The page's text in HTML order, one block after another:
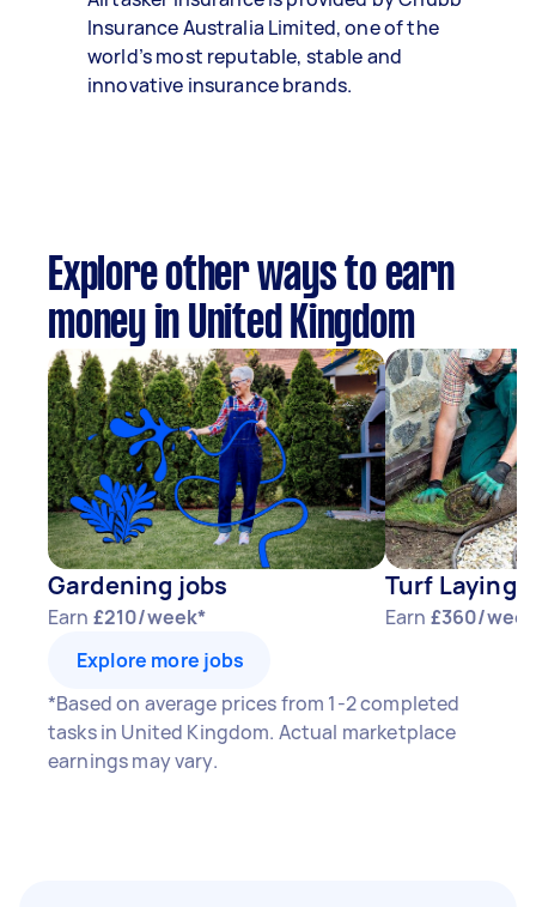
Insurance Australia Limited, one of the
world’s most reputable, stable and
innovative insurance brands.
Explore other ways to earn
money in United Kingdom
Gardening jobs
Earn £210/week*
Turf Laying
Earn £360/
Explore more jobs
*Based on average prices from 1-2 completed
tasks in United Kingdom. Actual marketplace
earnings may vary.